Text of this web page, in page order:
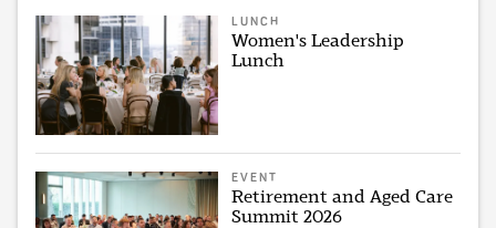
LUNCH
Women's Leadership
Lunch
EVENT
Retirement and Aged Care
Summit 2026